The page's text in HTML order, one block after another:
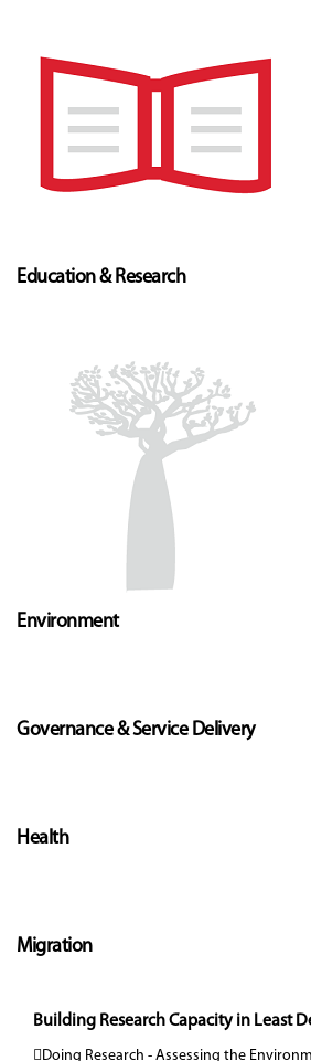
Education & Research
Environment
Governance & Service Delivery
Health
Migration
Building Research Capacity in Least
Doing Research - Assessing the